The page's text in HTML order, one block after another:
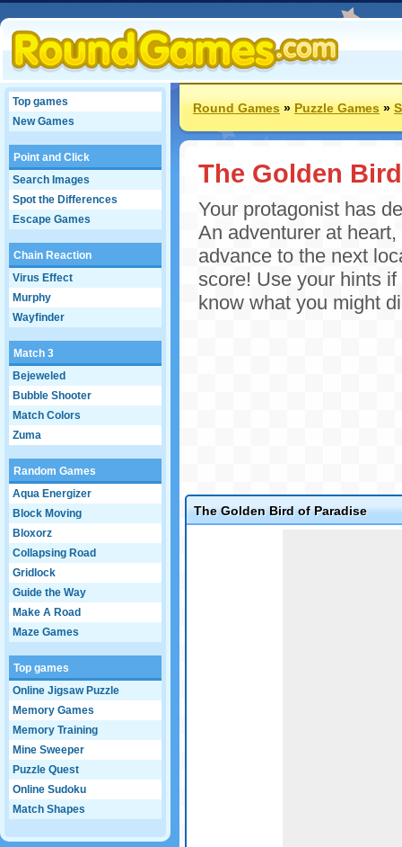
Top games
New Games
Point and Click
Search Images
Spot the Differences
Escape Games
Chain Reaction
Virus Effect
Murphy
Wayfinder
Match 3
Bejeweled
Bubble Shooter
Match Colors
Zuma
Random Games
Aqua Energizer
Block Moving
Bloxorz
Collapsing Road
Gridlock
Guide the Way
Make A Road
Maze Games
Top games
Online Jigsaw Puzzle
Memory Games
Memory Training
Mine Sweeper
Puzzle Quest
Online Sudoku
Match Shapes
Round Games»Puzzle Games»
The Golden
Your protagonist has
An adventurer at
advance to the next
score! Use your hints
know what you might
The Golden Bird of Paradise